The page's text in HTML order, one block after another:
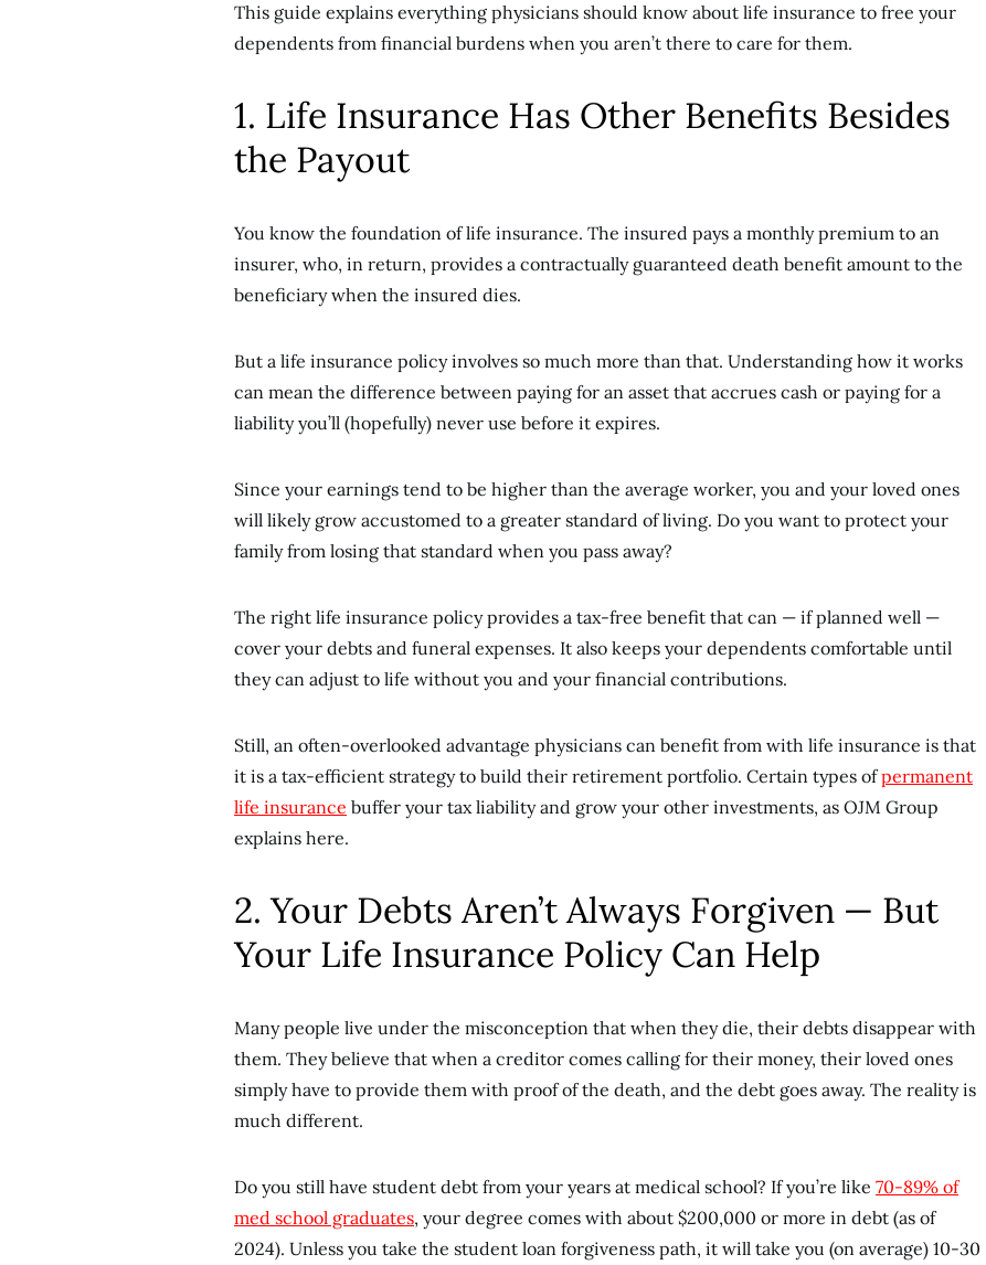
This guide explains everything physicians should know about life insurance to free your
dependents from financial burdens when you aren’t there to care for them.
1. Life Insurance Has Other Benefits Besides
the Payout
You know the foundation of life insurance. The insured pays a monthly premium to an
insurer, who, in return, provides a contractually guaranteed death benefit amount to the
beneficiary when the insured dies.
But a life insurance policy involves so much more than that. Understanding how it works
can mean the difference between paying for an asset that accrues cash or paying for a
liability you’ll (hopefully) never use before it expires.
Since your earnings tend to be higher than the average worker, you and your loved ones
will likely grow accustomed to a greater standard of living. Do you want to protect your
family from losing that standard when you pass away?
The right life insurance policy provides a tax-free benefit that can — if planned well —
cover your debts and funeral expenses. It also keeps your dependents comfortable until
they can adjust to life without you and your financial contributions.
Still, an often-overlooked advantage physicians can benefit from with life insurance is that
it is a tax-efficient strategy to build their retirement portfolio. Certain types ofpermanent
life insurance buffer your tax liability and grow your other investments, as OJM Group
explains here.
2. Your Debts Aren’t Always Forgiven — But
Your Life Insurance Policy Can Help
Many people live under the misconception that when they die, their debts disappear with
them. They believe that when a creditor comes calling for their money, their loved ones
simply have to provide them with proof of the death, and the debt goes away. The reality is
much different.
Do you still have student debt from your years at medical school? If you’re like 70-89% of
med school graduates, your degree comes with about $200,000 or more in debt (as of
2024). Unless you take the student loan forgiveness path, it will take you (on average) 10-30